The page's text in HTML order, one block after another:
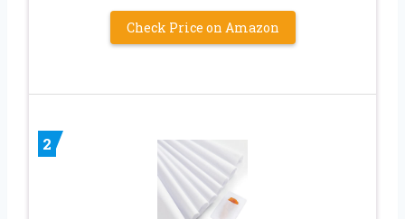
Check Price on Amazon
2